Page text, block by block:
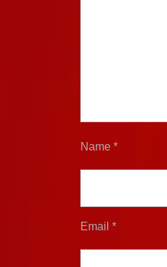
Name *
Email *